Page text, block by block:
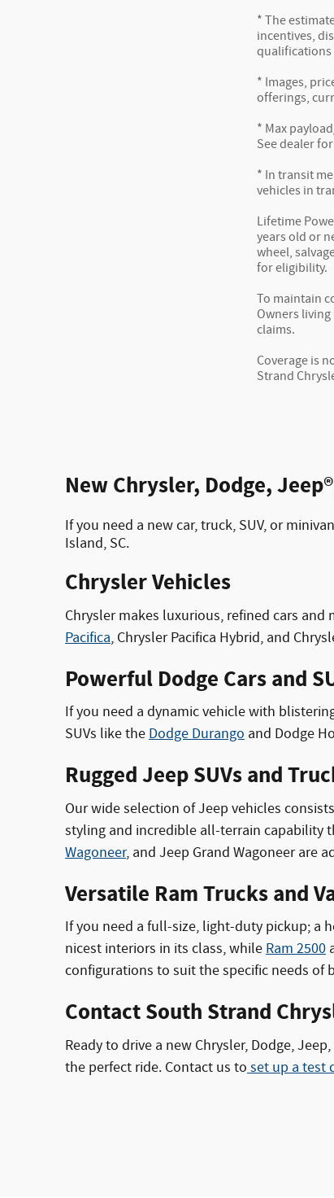
* The
incentives,
qualifications
* Images,
offerings,
* Max
See dealer
* In transit
vehicles in
Lifetime
years old or
wheel,
for eligibility.
To maintain
Owners
claims.
Coverage is
Strand
New Chrysler, Dodge,
If you need a new car, truck, SUV, or
Island, SC.
Chrysler Vehicles
Chrysler makes luxurious, refined cars
Pacifica, Chrysler Pacifica Hybrid, and
Powerful Dodge Cars and
If you need a dynamic vehicle with
SUVs like theDodge Durango and Dodge
Rugged Jeep SUVs and
Our wide selection of Jeep vehicles
styling and incredible all-terrain capability
Wagoneer, and Jeep Grand Wagoneer are
Versatile Ram Trucks and
If you need a full-size, light-duty pickup; a
nicest interiors in its class, whileRam 2500
configurations to suit the specific needs of
Contact South Strand
Ready to drive a new Chrysler, Dodge,
the perfect ride. Contact us toset up a test